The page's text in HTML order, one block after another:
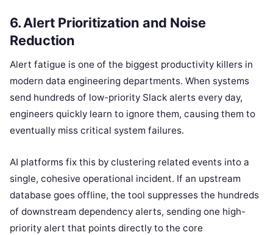
6. Alert Prioritization and Noise
Reduction
Alert fatigue is one of the biggest productivity killers in
modern data engineering departments. When systems
send hundreds of low-priority Slack alerts every day,
engineers quickly learn to ignore them, causing them to
eventually miss critical system failures.
AI platforms fix this by clustering related events into a
single, cohesive operational incident. If an upstream
database goes offline, the tool suppresses the hundreds
of downstream dependency alerts, sending one high-
priority alert that points directly to the core